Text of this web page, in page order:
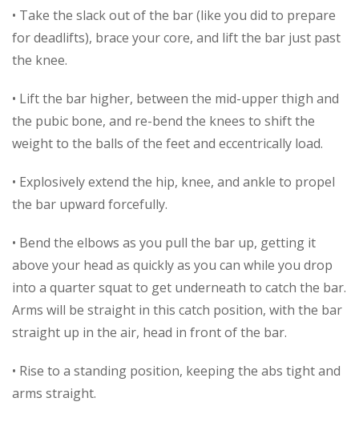
• Take the slack out of the bar (like you did to prepare
for deadlifts), brace your core, and lift the bar just past
the knee.
• Lift the bar higher, between the mid-upper thigh and
the pubic bone, and re-bend the knees to shift the
weight to the balls of the feet and eccentrically load.
• Explosively extend the hip, knee, and ankle to propel
the bar upward forcefully.
• Bend the elbows as you pull the bar up, getting it
above your head as quickly as you can while you drop
into a quarter squat to get underneath to catch the bar.
Arms will be straight in this catch position, with the bar
straight up in the air, head in front of the bar.
• Rise to a standing position, keeping the abs tight and
arms straight.